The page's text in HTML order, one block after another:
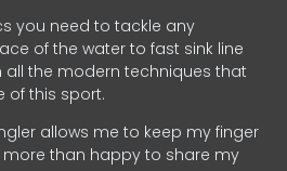
you need to tackle any
of the water to fast sink line
all the modern techniques that
of this sport.
allows me to keep my finger
more than happy to share my